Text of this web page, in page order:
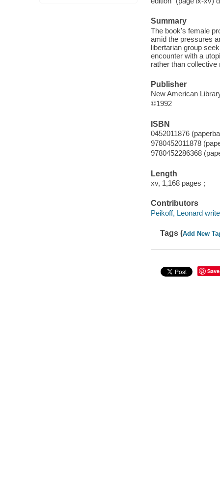
Summary
The book's female
amid the pressures
libertarian group
encounter with a
rather than
Publisher
New American
©1992
ISBN
0452011876
9780452011878
9780452286368
Length
xv, 1,168 pages ;
Contributors
Peikoff, Leonard
Tags (Add New
Save